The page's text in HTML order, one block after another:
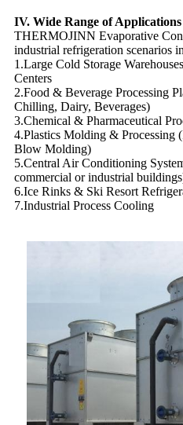
IV. Wide Range of Applications
THERMOJINN Evaporative
industrial refrigeration scenarios
1.Large Cold Storage
Centers
2.Food & Beverage Processing
Chilling, Dairy, Beverages)
3.Chemical & Pharmaceutical
4.Plastics Molding & Processing
Blow Molding)
5.Central Air Conditioning
commercial or industrial
6.Ice Rinks & Ski Resort
7.Industrial Process Cooling